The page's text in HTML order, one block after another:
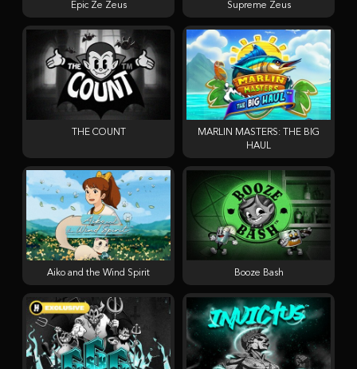
Epic Ze Zeus Supreme Zeus
THE COUNT
MARLIN MASTERS: THE BIG
HAUL
Aiko and the Wind Spirit Booze Bash